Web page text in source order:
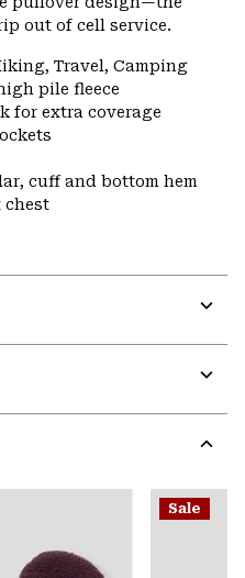
out of cell service.
Travel, Camping
pile fleece
for extra coverage
cuff and bottom hem
chest
or
Sale